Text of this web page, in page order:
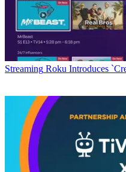
Streaming Roku Introduces